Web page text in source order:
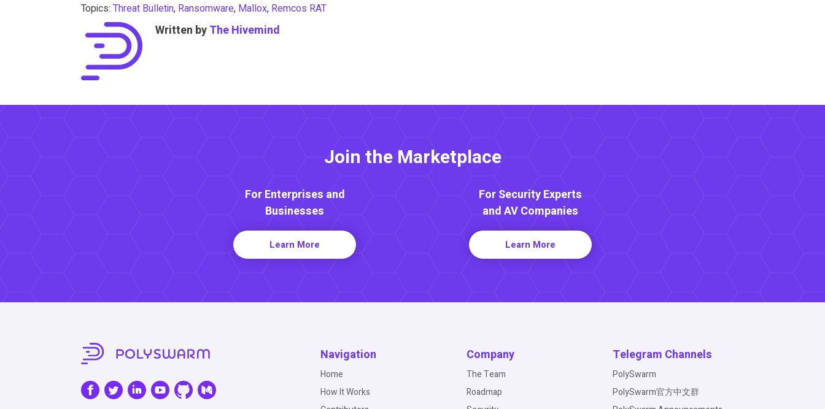
Topics: Threat Bulletin, Ransomware, Mallox, Remcos RAT
Written byThe Hivemind
Join the Marketplace
For Enterprises and
Businesses
Learn More
For Security Experts
and AV Companies
Learn More
Navigation
Home
How It Works
Company
The Team
Roadmap
Telegram Channels
PolySwarm
PolySwarm官方中文群